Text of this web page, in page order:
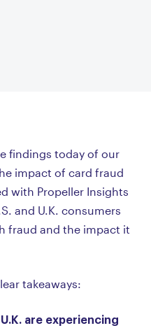
findings today of our
impact of card fraud
with Propeller Insights
and U.K. consumers
fraud and the impact it
takeaways:
are experiencing